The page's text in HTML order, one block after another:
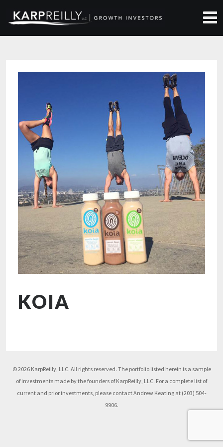
KOIA
© 2026 KarpReilly, LLC. All rights reserved. The portfolio listed herein is a sample
of investments made by the founders of KarpReilly, LLC. For a complete list of
current and prior investments, please contact Andrew Keating at (203) 504-
9906.